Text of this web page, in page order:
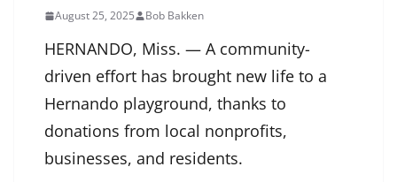
August 25, 2025 Bob Bakken
HERNANDO, Miss. — A community-
driven effort has brought new life to a
Hernando playground, thanks to
donations from local nonprofits,
businesses, and residents.